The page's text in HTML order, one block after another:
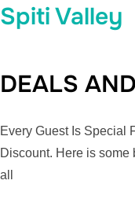
Spiti Valley
DEALS
Every Guest Is Special
Discount. Here is
all